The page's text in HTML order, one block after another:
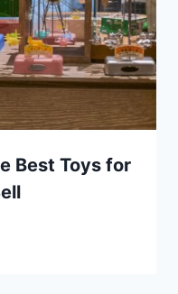
Best Toys for